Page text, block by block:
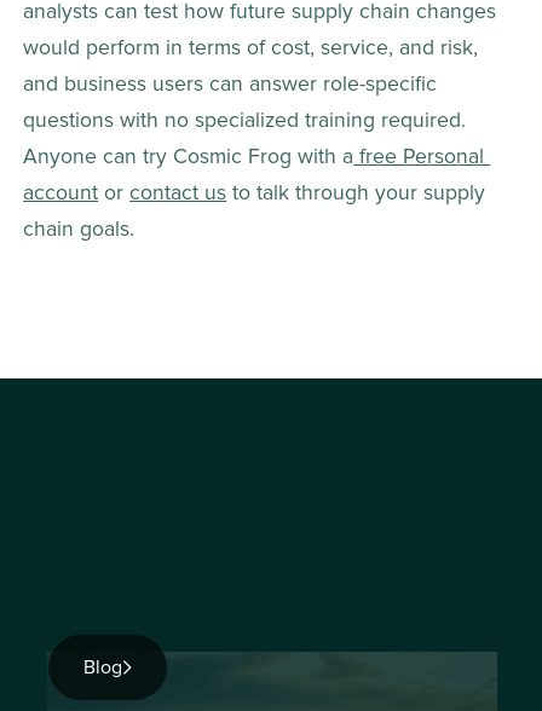
analysts can test how future supply chain changes
would perform in terms of cost, service, and risk,
and business users can answer role-specific
questions with no specialized training required.
Anyone can try Cosmic Frog with a free Personal
account or contact us to talk through your supply
chain goals.
Blog